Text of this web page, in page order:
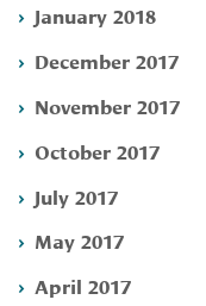
January 2018
December 2017
November 2017
October 2017
July 2017
May 2017
April 2017